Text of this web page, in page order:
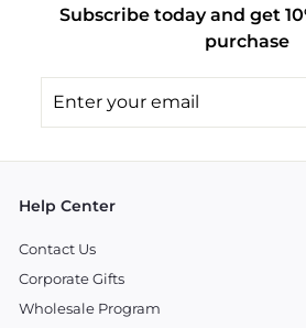
Subscribe today and get
purchase
your
Help Center
Contact Us
Corporate Gifts
Wholesale Program